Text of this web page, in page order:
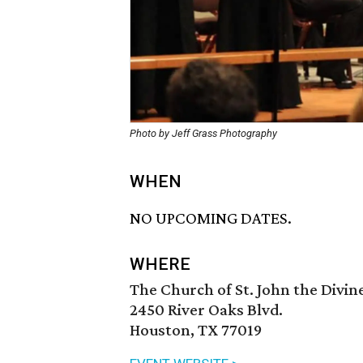
Photo by Jeff Grass Photography
WHEN
NO UPCOMING DATES.
WHERE
The Church of St. John the
2450 River Oaks Blvd.
Houston, TX 77019